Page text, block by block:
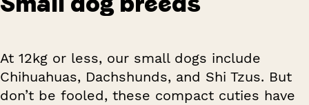
At 12kg or less, our small dogs include
Chihuahuas, Dachshunds, and Shi Tzus. But
don’t be fooled, these compact cuties have